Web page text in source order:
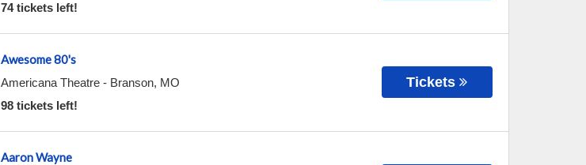
74 tickets left!
Awesome 80's
Americana Theatre- Branson, MO
98 tickets left!
Tickets
Aaron Wayne